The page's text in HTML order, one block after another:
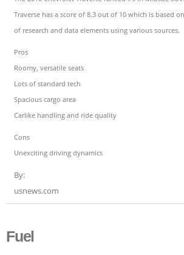
Traverse has a score of 8.3 out of 10 which is based
of research and data elements using various sources.
Pros
Roomy, versatile seats
Lots of standard tech
Spacious cargo area
Carlike handling and ride quality
Cons
Unexciting driving dynamics
By:
usnews.com
Fuel